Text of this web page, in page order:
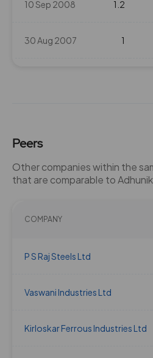
10 Sep 2008 1.2
30 Aug 2007 1
Peers
Other companies within the
that are comparable to
COMPANY
P S Raj Steels Ltd
Vaswani Industries Ltd
Kirloskar Ferrous Industries Ltd